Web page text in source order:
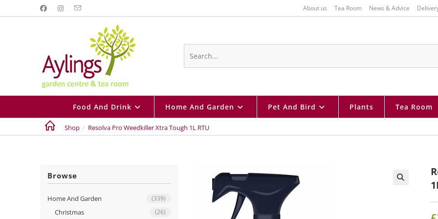
to
About us Tea Room News & Advice
Search
website
Food And Drink Home And Garden Pet And Bird Plants Tea Room
Shop / Resolva Pro Weedkiller Xtra Tough 1L RTU
Browse
Home And Garden (339)
Christmas (26)